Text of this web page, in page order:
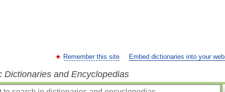
Remember this site Embed dictionaries into your
Dictionaries and Encyclopedias